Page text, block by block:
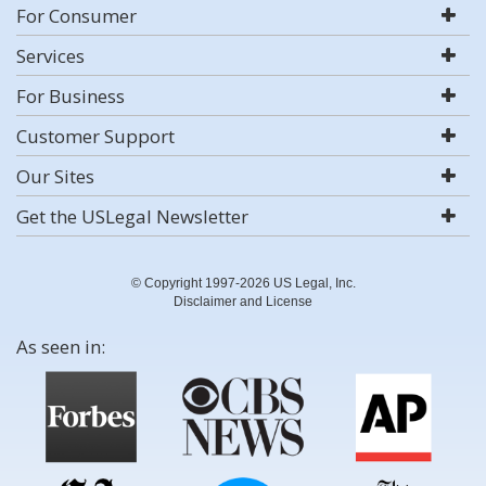
For Consumer
Services
For Business
Customer Support
Our Sites
Get the USLegal Newsletter
© Copyright 1997-2026 US Legal, Inc.
Disclaimer and License
As seen in: